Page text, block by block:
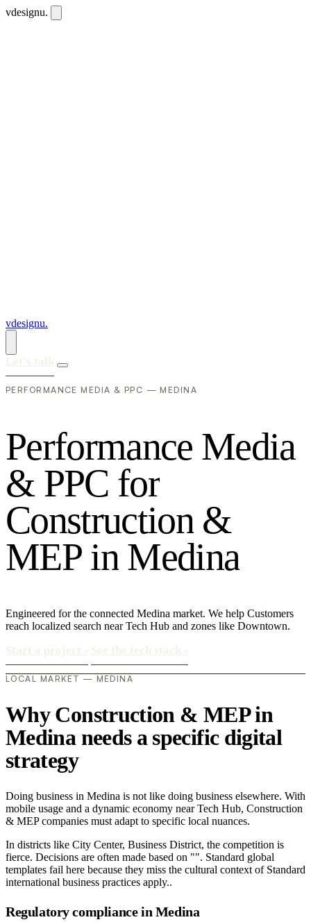
vdesignu.
vdesignu.
PERFORMANCE MEDIA & PPC — MEDINA
Performance Media
& PPC for
Construction &
MEP in Medina
Engineered for the connected Medina market. We help Customers
reach localized search near Tech Hub and zones like Downtown.
LOCAL MARKET — MEDINA
Why Construction & MEP in
Medina needs a specific digital
strategy
Doing business in Medina is not like doing business elsewhere. With
mobile usage and a dynamic economy near Tech Hub, Construction
& MEP companies must adapt to specific local nuances.
In districts like City Center, Business District, the competition is
fierce. Decisions are often made based on "". Standard global
templates fail here because they miss the cultural context of Standard
international business practices apply..
Regulatory compliance in Medina